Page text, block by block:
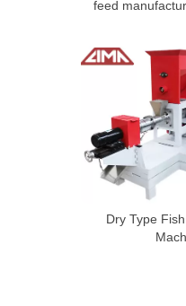
feed
Dry Type